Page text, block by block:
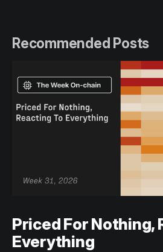
Recommended Posts
Priced For Nothing,
Everything